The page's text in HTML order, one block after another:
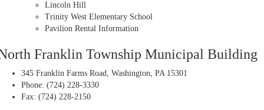
Lincoln Hill
Trinity West Elementary School
Pavilion Rental Information
Franklin Township Municipal Building
345 Franklin Farms Road, Washington, PA 15301
Phone: (724) 228-3330
Fax: (724) 228-2150